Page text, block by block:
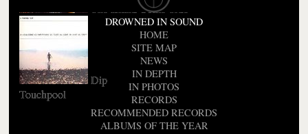
The Island Come True
Dip
Touchpool
DROWNED IN SOUND
HOME
SITE MAP
NEWS
IN DEPTH
IN PHOTOS
RECORDS
RECOMMENDED RECORDS
ALBUMS OF THE YEAR